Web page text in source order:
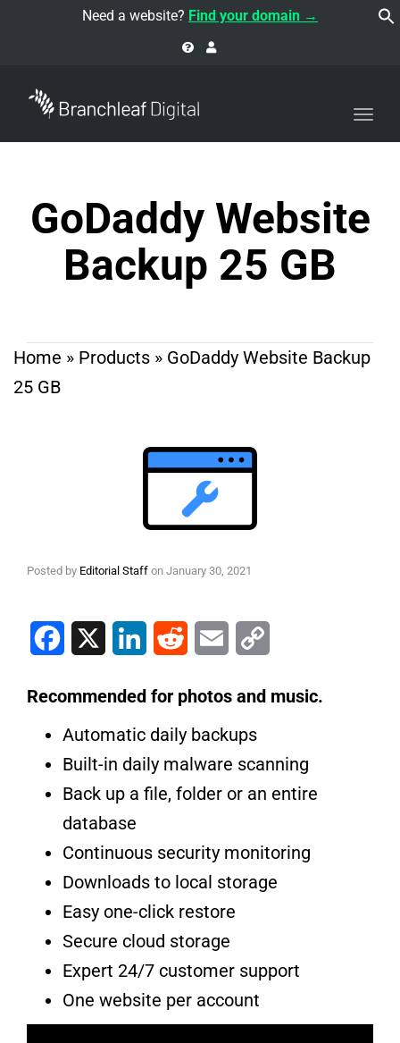
Need a website? Find your domain →
GoDaddy Website
Backup 25 GB
Home » Products » GoDaddy Website Backup
25 GB
Posted by Editorial Staff on January 30, 2021
Facebook LinkedIn Reddit Email
Recommended for photos and music.
Automatic daily backups
Built-in daily malware scanning
Back up a file, folder or an entire
database
Continuous security monitoring
Downloads to local storage
Easy one-click restore
Secure cloud storage
Expert 24/7 customer support
One website per account